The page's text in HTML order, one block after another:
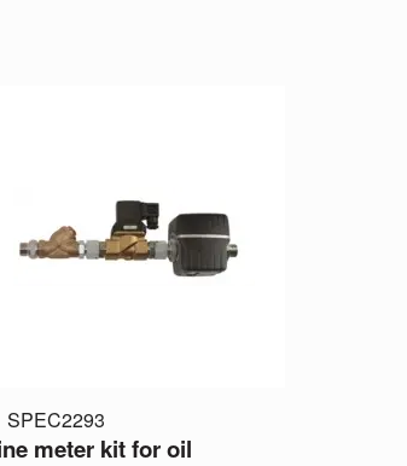
SPEC2293
meter kit for oil